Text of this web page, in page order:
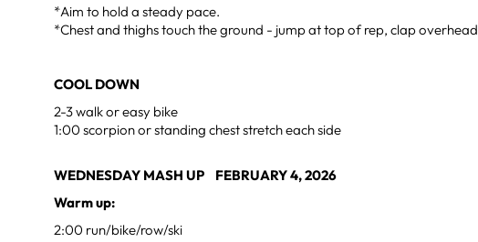
*Aim to hold a steady pace.
*Chest and thighs touch the ground - jump at top of rep, clap overhead
COOL DOWN
2-3 walk or easy bike
1:00 scorpion or standing chest stretch each side
WEDNESDAY MASH UP FEBRUARY 4, 2026
Warm up:
2:00 run/bike/row/ski